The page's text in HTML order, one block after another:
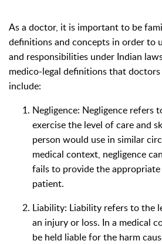
As a doctor, it is important to be
definitions and concepts in order to
and responsibilities under Indian
medico-legal definitions that
include:
Negligence: Negligence refers
exercise the level of care and
person would use in similar
medical context, negligence
fails to provide the
patient.
Liability: Liability refers to the
an injury or loss. In a medical
be held liable for the harm